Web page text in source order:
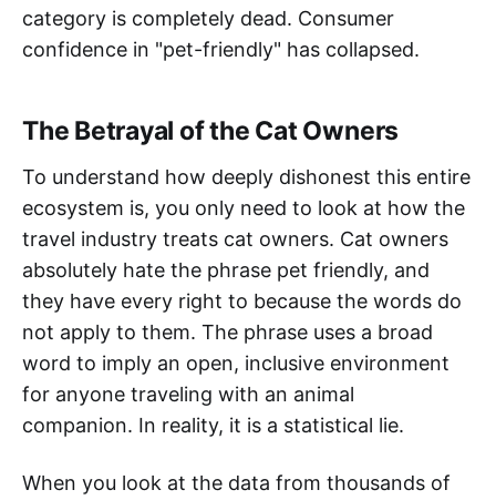
category is completely dead. Consumer
confidence in "pet-friendly" has collapsed.
The Betrayal of the Cat Owners
To understand how deeply dishonest this entire
ecosystem is, you only need to look at how the
travel industry treats cat owners. Cat owners
absolutely hate the phrase pet friendly, and
they have every right to because the words do
not apply to them. The phrase uses a broad
word to imply an open, inclusive environment
for anyone traveling with an animal
companion. In reality, it is a statistical lie.
When you look at the data from thousands of